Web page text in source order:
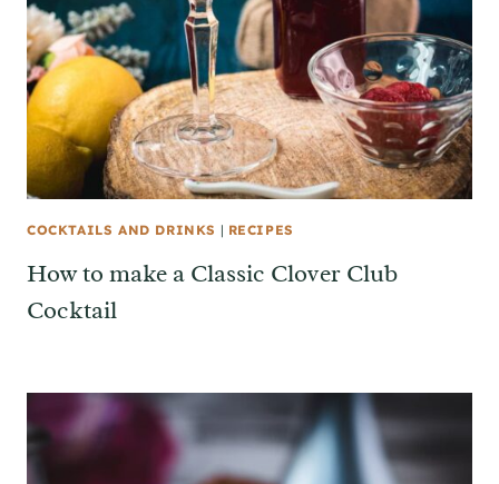
COCKTAILS AND DRINKS | RECIPES
How to make a Classic Clover Club
Cocktail